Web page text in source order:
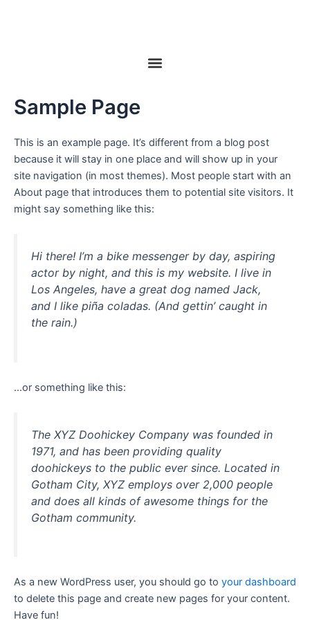
Menu
Sample Page
This is an example page. It’s different from a blog post
because it will stay in one place and will show up in your
site navigation (in most themes). Most people start with an
About page that introduces them to potential site visitors. It
might say something like this:
Hi there! I’m a bike messenger by day, aspiring
actor by night, and this is my website. I live in
Los Angeles, have a great dog named Jack,
and I like piña coladas. (And gettin’ caught in
the rain.)
…or something like this:
The XYZ Doohickey Company was founded in
1971, and has been providing quality
doohickeys to the public ever since. Located in
Gotham City, XYZ employs over 2,000 people
and does all kinds of awesome things for the
Gotham community.
As a new WordPress user, you should go to your dashboard
to delete this page and create new pages for your content.
Have fun!